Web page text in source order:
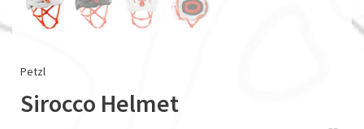
Petzl
Sirocco Helmet